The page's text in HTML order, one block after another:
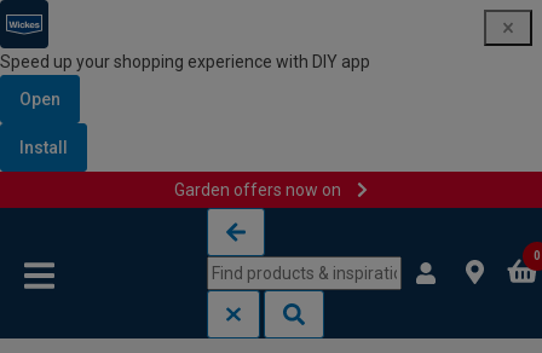
Speed up your shopping experience with DIY app
Open
Install
Garden offers now on
0